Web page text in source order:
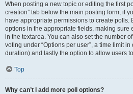
When posting a new topic or editing the first
creation” tab below the main posting form; if
have appropriate permissions to create polls.
options in the appropriate fields, making sure
in the textarea. You can also set the number
voting under “Options per user”, a time limit
duration) and lastly the option to allow users
Top
Why can’t I add more poll options?